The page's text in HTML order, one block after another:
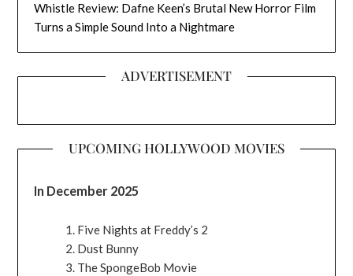
Whistle Review: Dafne Keen’s Brutal New Horror Film
Turns a Simple Sound Into a Nightmare
ADVERTISEMENT
UPCOMING HOLLYWOOD MOVIES
In December 2025
Five Nights at Freddy’s 2
Dust Bunny
The SpongeBob Movie